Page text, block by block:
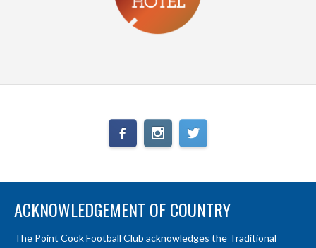
ACKNOWLEDGEMENT OF COUNTRY
The Point Cook Football Club acknowledges the Traditional